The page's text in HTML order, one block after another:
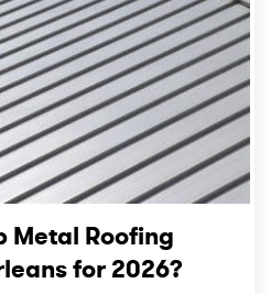
Metal Roofing
for 2026?